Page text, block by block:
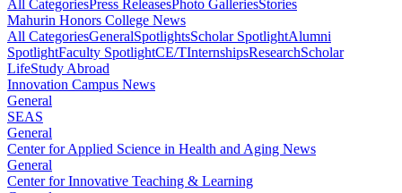
All CategoriesPress ReleasesPhoto GalleriesStories
Mahurin Honors College News
All CategoriesGeneralSpotlightsScholar SpotlightAlumni
SpotlightFaculty SpotlightCE/TInternshipsResearchScholar
LifeStudy Abroad
Innovation Campus News
General
SEAS
General
Center for Applied Science in Health and Aging News
General
Center for Innovative Teaching & Learning